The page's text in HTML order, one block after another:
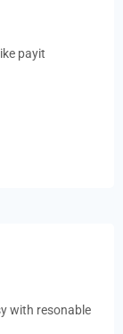
payit
with resonable